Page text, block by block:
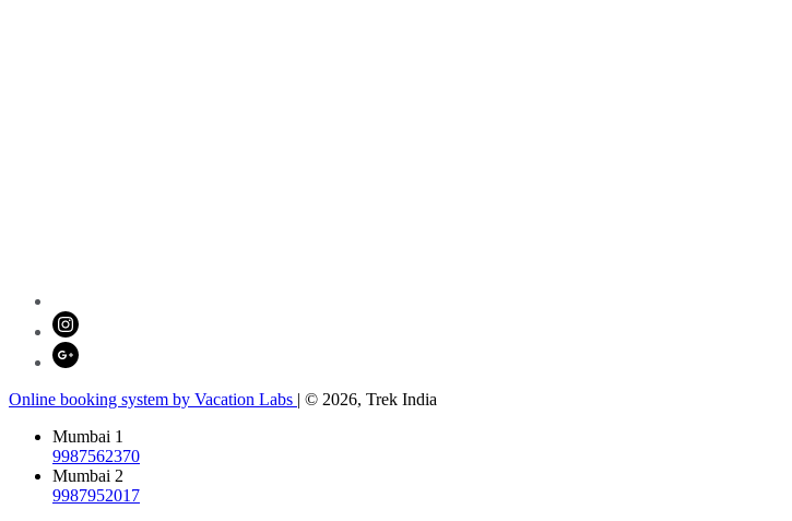
Online booking system by Vacation Labs | © 2026, Trek India
Mumbai 1
9987562370
Mumbai 2
9987952017